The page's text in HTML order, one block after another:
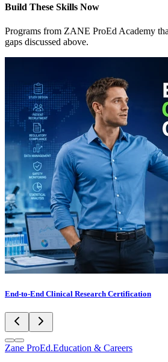
Build These Skills Now
Programs from ZANE ProEd Academy
gaps discussed above.
End-to-End Clinical Research Certification
Zane ProEd.Education & Careers